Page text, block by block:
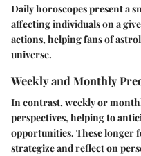
Daily horoscopes present a
affecting individuals on a
actions, helping fans of
universe.
Weekly and Monthly
In contrast, weekly or
perspectives, helping to
opportunities. These longer
strategize and reflect on